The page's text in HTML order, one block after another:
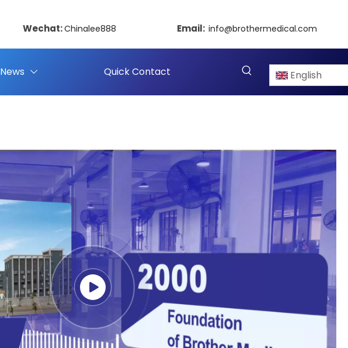
Wechat:Chinalee888 Email: info@brothermedical.com
News Quick Contact English